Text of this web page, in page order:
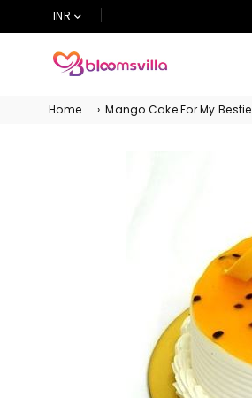
INR
BLOOMSVILLA
Home › Mango Cake For My Bestie